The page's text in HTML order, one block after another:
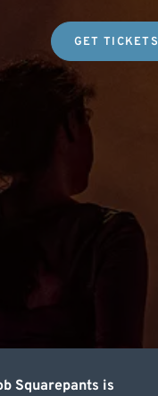
GET TICKETS
Squarepants is